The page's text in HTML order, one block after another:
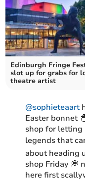
Edinburgh Fringe
slot up for grabs for
theatre artist
@sophieteaart
Easter bonnet
shop for letting
legends that
about heading
shop Friday 💭
here first